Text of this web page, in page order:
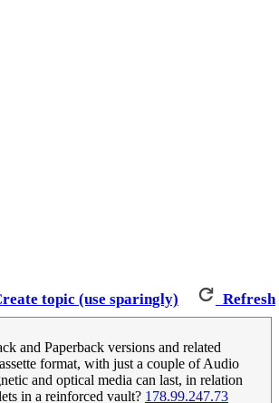
topic (use sparingly) Refresh
and Paperback versions and related
format, with just a couple of Audio
and optical media can last, in relation
in a reinforced vault? 178.99.247.73